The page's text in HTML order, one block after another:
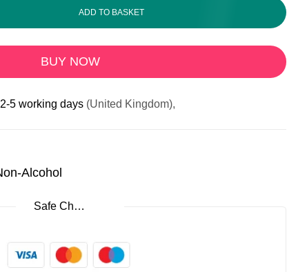
ADD TO BASKET
BUY NOW
2-5 working days (United Kingdom),
Alcohol
Safe Checkout